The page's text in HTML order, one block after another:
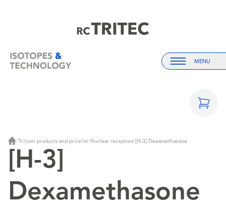
Home
Home
Menu
MENU
Home
/ Tritium products and pricelist/ Nuclear receptors/ [H-3] Dexamethasone
[H-3]
Dexamethasone